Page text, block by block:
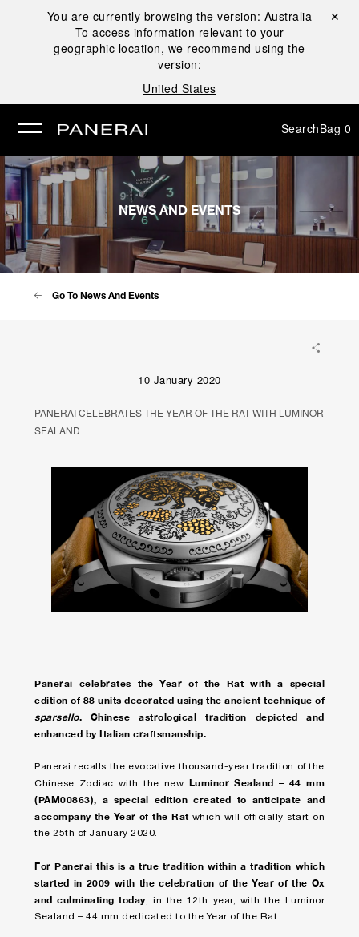
You are currently browsing the version: Australia
To access information relevant to your
geographic location, we recommend using the
version:
United States
Close ✕
SearchBag 0
NEWS AND EVENTS
Go To News And Events
10 January 2020
PANERAI CELEBRATES THE YEAR OF THE RAT WITH LUMINOR
SEALAND
Panerai celebrates the Year of the Rat with a special
edition of 88 units decorated using the ancient technique of
sparsello. Chinese astrological tradition depicted and
enhanced by Italian craftsmanship.
Panerai recalls the evocative thousand-year tradition of the
Chinese Zodiac with the new Luminor Sealand – 44 mm
(PAM00863), a special edition created to anticipate and
accompany the Year of the Rat which will officially start on
the 25th of January 2020.
For Panerai this is a true tradition within a tradition which
started in 2009 with the celebration of the Year of the Ox
and culminating today, in the 12th year, with the Luminor
Sealand – 44 mm dedicated to the Year of the Rat.